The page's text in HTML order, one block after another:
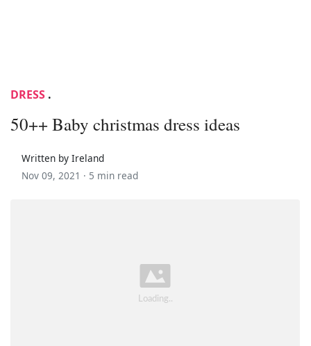
DRESS .
50++ Baby christmas dress ideas
Written by Ireland
Nov 09, 2021 · 5 min read